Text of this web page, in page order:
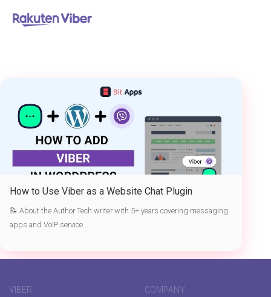
首页> Viber as a website chat plugin
How to Use Viber as a Website Chat Plugin
📝 About the Author Tech writer with 5+ years covering messaging
apps and VoIP service...
VIBER COMPANY